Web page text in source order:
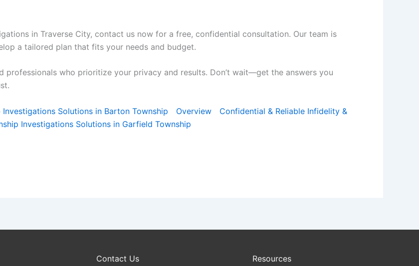
in Traverse City, contact us now for a free, confidential consultation. Our team is
a tailored plan that fits your needs and budget.
who prioritize your privacy and results. Don’t wait—get the answers you
Solutions in Barton Township Overview
Confidential & Reliable Infidelity &
Investigations Solutions in Garfield Township
Contact Us
Resources